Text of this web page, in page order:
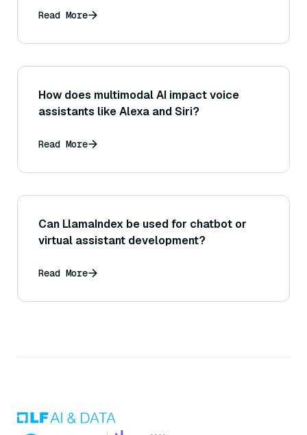
Read More
How does multimodal AI impact voice
assistants like Alexa and Siri?
Read More
Can LlamaIndex be used for chatbot or
virtual assistant development?
Read More